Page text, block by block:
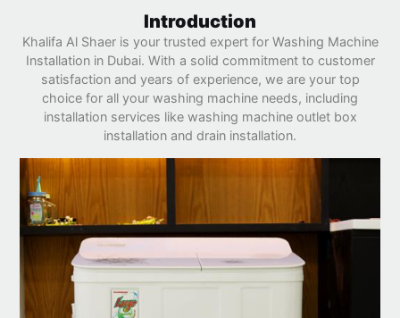
Introduction
Khalifa Al Shaer is your trusted expert for Washing Machine
Installation in Dubai. With a solid commitment to customer
satisfaction and years of experience, we are your top
choice for all your washing machine needs, including
installation services like washing machine outlet box
installation and drain installation.